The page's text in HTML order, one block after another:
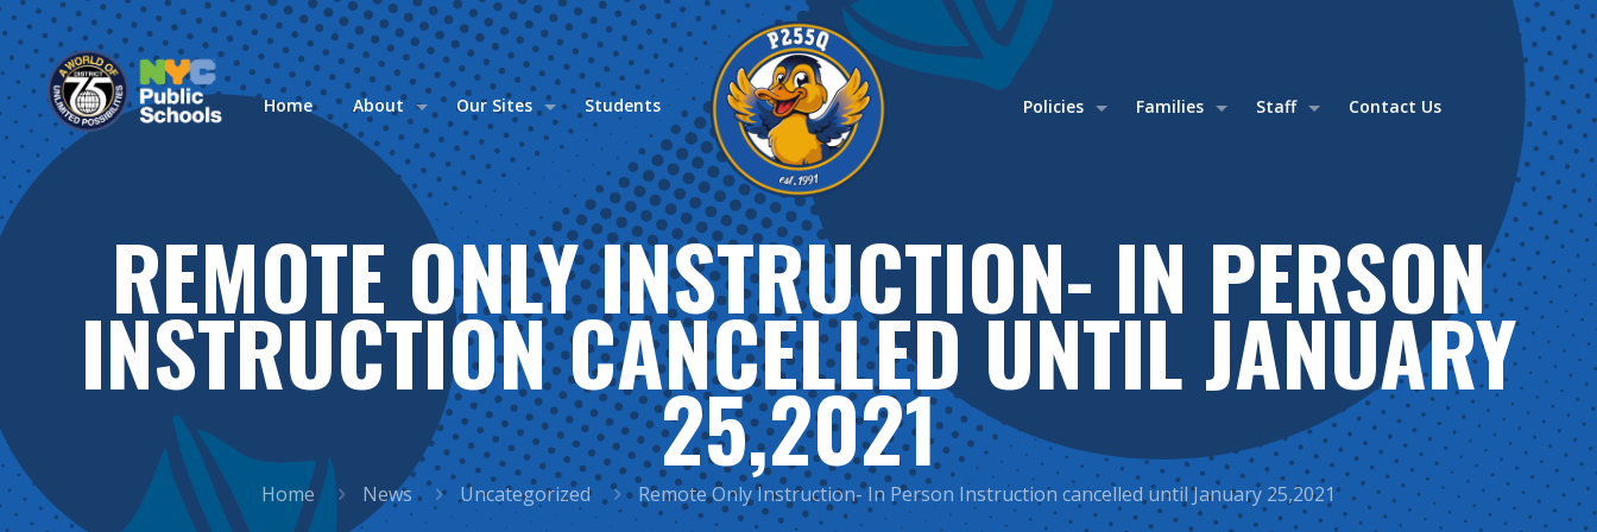
Home About Our Sites Students Policies Families Staff Contact Us
REMOTE ONLY INSTRUCTION- IN PERSON
INSTRUCTION CANCELLED UNTIL JANUARY
25,2021
Home News Uncategorized Remote Only Instruction- In Person Instruction cancelled until January 25,2021